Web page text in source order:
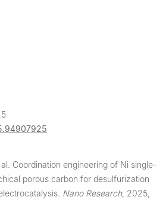
Coordination engineering of Ni single-
porous carbon for desulfurization
Nano Research, 2025,